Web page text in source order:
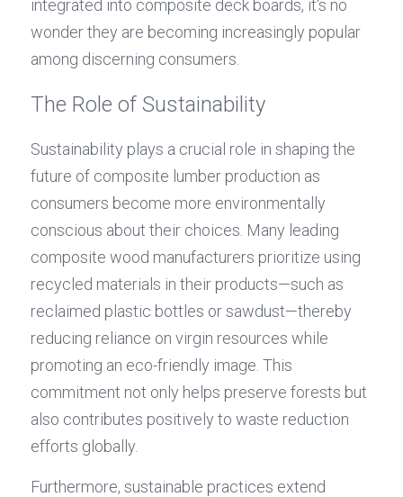
integrated into composite deck boards, it's no
wonder they are becoming increasingly popular
among discerning consumers.
The Role of Sustainability
Sustainability plays a crucial role in shaping the
future of composite lumber production as
consumers become more environmentally
conscious about their choices. Many leading
composite wood manufacturers prioritize using
recycled materials in their products—such as
reclaimed plastic bottles or sawdust—thereby
reducing reliance on virgin resources while
promoting an eco-friendly image. This
commitment not only helps preserve forests but
also contributes positively to waste reduction
efforts globally.
Furthermore, sustainable practices extend